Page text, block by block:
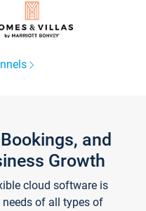
and
Growth
cloud software is
of all types of